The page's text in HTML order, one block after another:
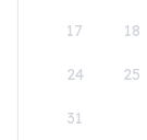
17 18
24 25
31